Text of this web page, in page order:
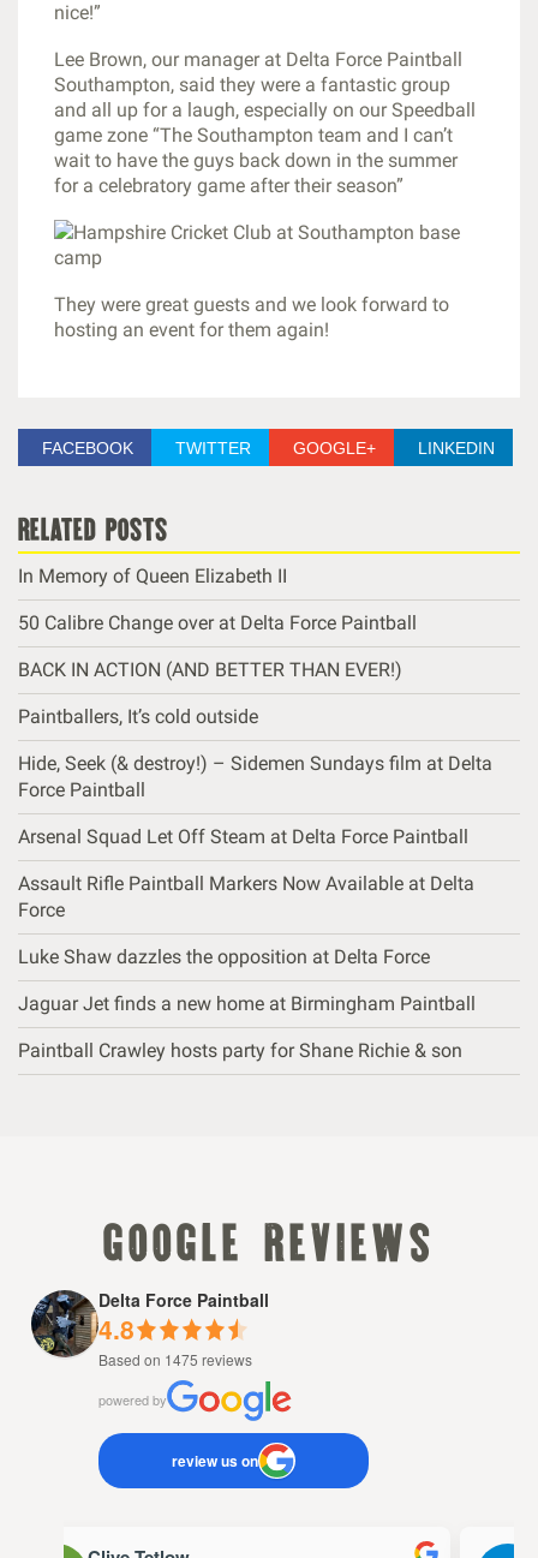
nice!”
Lee Brown, our manager at Delta Force Paintball
Southampton, said they were a fantastic group
and all up for a laugh, especially on our Speedball
game zone “The Southampton team and I can’t
wait to have the guys back down in the summer
for a celebratory game after their season”
They were great guests and we look forward to
hosting an event for them again!
FACEBOOK TWITTER GOOGLE+ LINKEDIN
related posts
In Memory of Queen Elizabeth II
50 Calibre Change over at Delta Force Paintball
BACK IN ACTION (AND BETTER THAN EVER!)
Paintballers, It’s cold outside
Hide, Seek (& destroy!) – Sidemen Sundays film at Delta
Force Paintball
Arsenal Squad Let Off Steam at Delta Force Paintball
Assault Rifle Paintball Markers Now Available at Delta
Force
Luke Shaw dazzles the opposition at Delta Force
Jaguar Jet finds a new home at Birmingham Paintball
Paintball Crawley hosts party for Shane Richie & son
google reviews
Delta Force Paintball
4.8
Based on 1475 reviews
powered by
review us on